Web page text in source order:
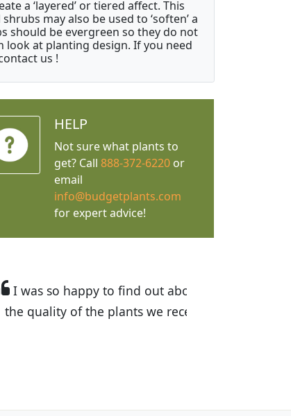
a ‘layered’ or tiered affect. This
may also be used to ‘soften’ a
should be evergreen so they do not
look at planting design. If you need
us !
HELP
Not sure what plants to
get? Call 888-372-6220or
email
info@budgetplants.com
for expert advice!
great! I was impressed with
Budget Plants to many